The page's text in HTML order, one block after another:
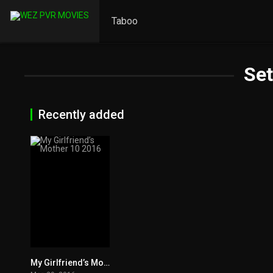
Taboo
Recently added
0My Girlfriend’s Mother 10 2016